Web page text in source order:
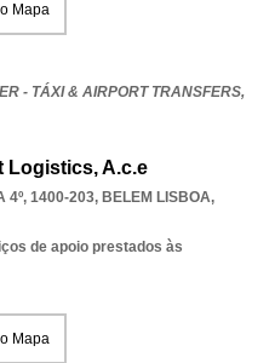
Mapa
- TÁXI & AIRPORT TRANSFERS,
Logistics, A.c.e
4º, 1400-203, BELEM LISBOA,
de apoio prestados às
Mapa